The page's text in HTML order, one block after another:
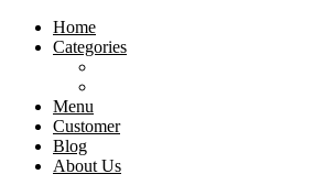
Home
Categories
Menu
Customer
Blog
About Us